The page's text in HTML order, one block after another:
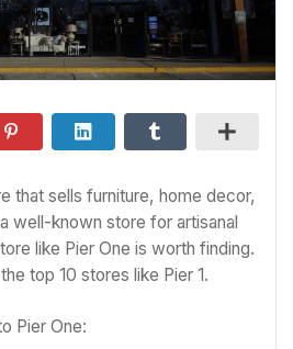
that sells furniture, home decor,
well-known store for artisanal
like Pier One is worth finding.
top 10 stores like Pier 1.
Pier One: